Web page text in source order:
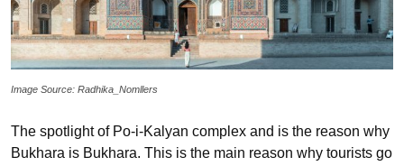
Image Source: Radhika_Nomllers
The spotlight of Po-i-Kalyan complex and is the reason why
Bukhara is Bukhara. This is the main reason why tourists go